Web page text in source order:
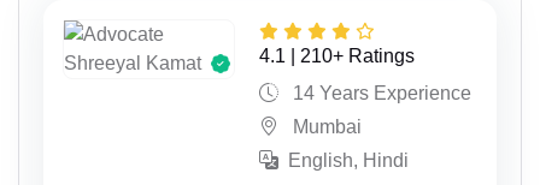
4.1 | 210+ Ratings
14 Years Experience
Mumbai
English, Hindi